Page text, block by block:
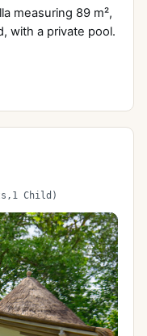
measuring 89 m²,
with a private pool.
Child)